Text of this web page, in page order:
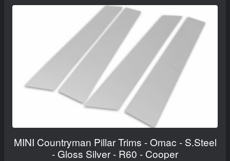
MINI Countryman Pillar Trims - Omac - S.Steel
- Gloss Silver - R60 - Cooper